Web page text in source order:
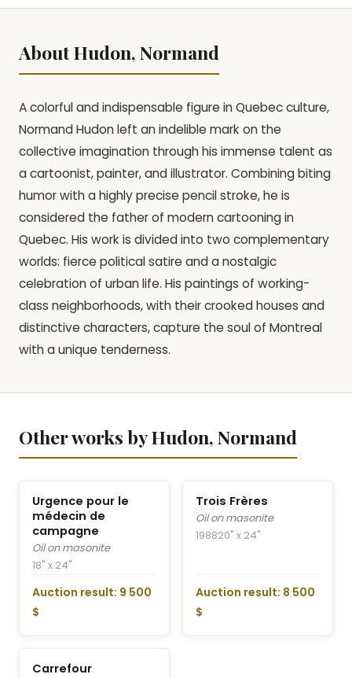
About Hudon, Normand
A colorful and indispensable figure in Quebec culture,
Normand Hudon left an indelible mark on the
collective imagination through his immense talent as
a cartoonist, painter, and illustrator. Combining biting
humor with a highly precise pencil stroke, he is
considered the father of modern cartooning in
Quebec. His work is divided into two complementary
worlds: fierce political satire and a nostalgic
celebration of urban life. His paintings of working-
class neighborhoods, with their crooked houses and
distinctive characters, capture the soul of Montreal
with a unique tenderness.
Other works by Hudon, Normand
Urgence pour le
médecin de
campagne
Oil on masonite
18" x 24"
Auction result: 9 500
$
Trois Frères
Oil on masonite
198820" x 24"
Auction result: 8 500
$
Carrefour